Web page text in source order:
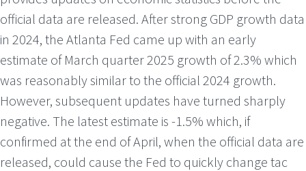
official data are released. After strong GDP growth data
in 2024, the Atlanta Fed came up with an early
estimate of March quarter 2025 growth of 2.3% which
was reasonably similar to the official 2024 growth.
However, subsequent updates have turned sharply
negative. The latest estimate is -1.5% which, if
confirmed at the end of April, when the official data are
released, could cause the Fed to quickly change tac